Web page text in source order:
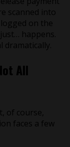
scanned into
on the
happens.
dramatically.
All
of course,
faces a few